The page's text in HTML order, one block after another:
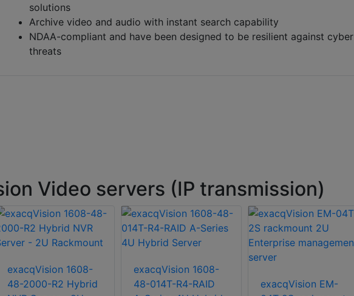
solutions
Archive video and audio with instant search capability
NDAA-compliant and have been designed to be resilient against cyber
threats
Video servers (IP transmission)
exacqVision 1608-
48-2000-R2 Hybrid
exacqVision 1608-
48-014T-R4-RAID
exacqVision EM-